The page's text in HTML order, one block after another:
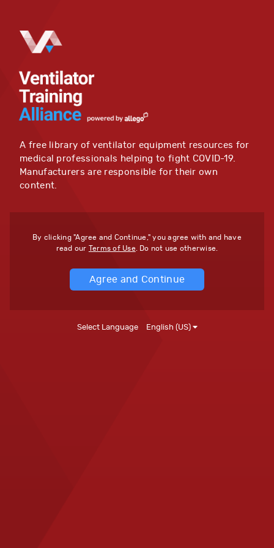
A free library of ventilator equipment resources for
medical professionals helping to fight COVID-19.
Manufacturers are responsible for their own
content.
By clicking "Agree and Continue," you agree with and have
read our Terms of Use . Do not use otherwise.
Agree and Continue
Select Language English (US)